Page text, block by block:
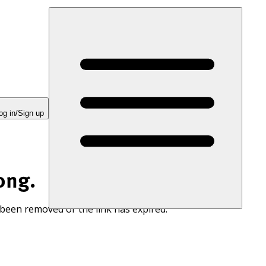
in/Sign up
removed or the link has expired.